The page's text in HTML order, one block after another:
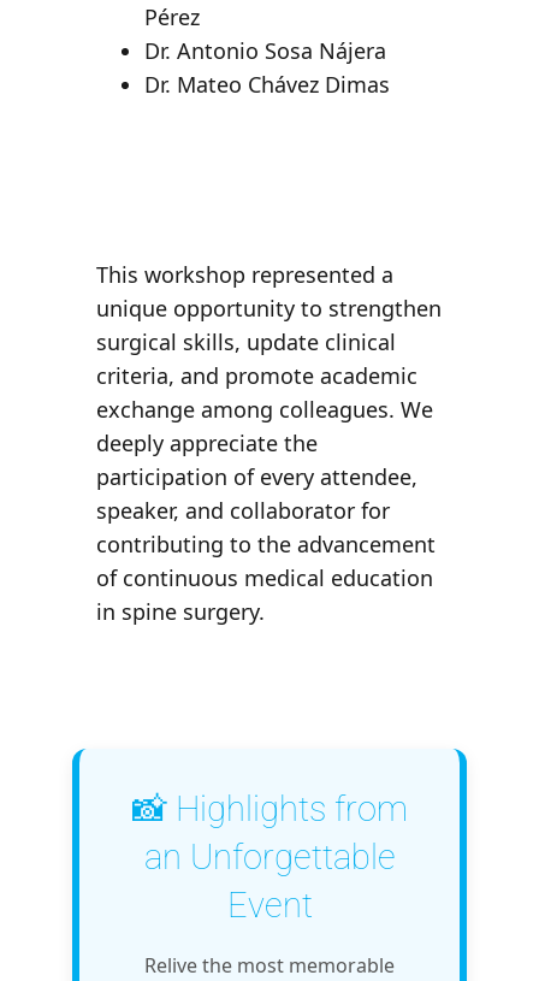
Pérez
Dr. Antonio Sosa Nájera
Dr. Mateo Chávez Dimas
This workshop represented a
unique opportunity to strengthen
surgical skills, update clinical
criteria, and promote academic
exchange among colleagues. We
deeply appreciate the
participation of every attendee,
speaker, and collaborator for
contributing to the advancement
of continuous medical education
in spine surgery.
📸 Highlights from
an Unforgettable
Event
Relive the most memorable